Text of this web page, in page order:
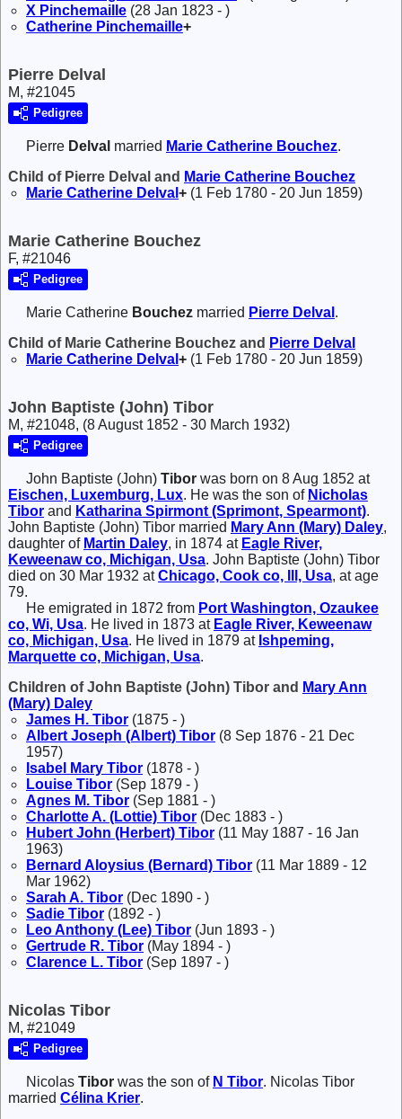
X Pinchemaille (28 Jan 1823 - )
Catherine Pinchemaille+
Pierre Delval
M, #21045
Pedigree
Pierre Delval married Marie Catherine Bouchez.
Child of Pierre Delval and Marie Catherine Bouchez
Marie Catherine Delval + (1 Feb 1780 - 20 Jun 1859)
Marie Catherine Bouchez
F, #21046
Pedigree
Marie Catherine Bouchez married Pierre Delval .
Child of Marie Catherine Bouchez and Pierre Delval
Marie Catherine Delval + (1 Feb 1780 - 20 Jun 1859)
John Baptiste (John) Tibor
M, #21048, (8 August 1852 - 30 March 1932)
Pedigree
John Baptiste (John) Tibor was born on 8 Aug 1852 at
Eischen, Luxemburg, Lux. He was the son of Nicholas
Tibor and Katharina Spirmont (Sprimont, Spearmont).
John Baptiste (John) Tibor married Mary Ann (Mary) Daley,
daughter of Martin Daley, in 1874 at Eagle River,
Keweenaw co, Michigan, Usa. John Baptiste (John) Tibor
died on 30 Mar 1932 atChicago, Cook co, Ill, Usa, at age
79.
He emigrated in 1872 from Port Washington, Ozaukee
co, Wi, Usa. He lived in 1873 at Eagle River, Keweenaw
co, Michigan, Usa. He lived in 1879 at Ishpeming,
Marquette co, Michigan, Usa.
Children of John Baptiste (John) Tibor and Mary Ann
(Mary) Daley
James H. Tibor (1875 - )
Albert Joseph (Albert) Tibor (8 Sep 1876 - 21 Dec
1957)
Isabel Mary Tibor (1878 - )
Louise Tibor (Sep 1879 - )
Agnes M. Tibor (Sep 1881 - )
Charlotte A. (Lottie) Tibor (Dec 1883 - )
Hubert John (Herbert) Tibor (11 May 1887 - 16 Jan
1963)
Bernard Aloysius (Bernard) Tibor (11 Mar 1889 - 12
Mar 1962)
Sarah A. Tibor (Dec 1890 - )
Sadie Tibor (1892 - )
Leo Anthony (Lee) Tibor (Jun 1893 - )
Gertrude R. Tibor (May 1894 - )
Clarence L. Tibor (Sep 1897 - )
Nicolas Tibor
M, #21049
Pedigree
Nicolas Tibor was the son of N Tibor. Nicolas Tibor
married Célina Krier.